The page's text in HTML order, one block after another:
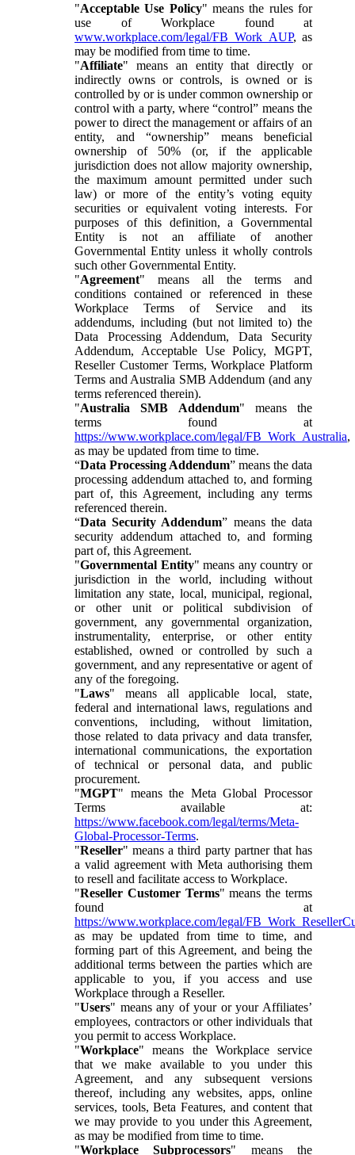
"Acceptable Use Policy" means the rules for
use of Workplace found at
www.workplace.com/legal/FB_Work_AUP, as
may be modified from time to time.
"Affiliate" means an entity that directly or
indirectly owns or controls, is owned or is
controlled by or is under common ownership or
control with a party, where “control” means the
power to direct the management or affairs of an
entity, and “ownership” means beneficial
ownership of 50% (or, if the applicable
jurisdiction does not allow majority ownership,
the maximum amount permitted under such
law) or more of the entity’s voting equity
securities or equivalent voting interests. For
purposes of this definition, a Governmental
Entity is not an affiliate of another
Governmental Entity unless it wholly controls
such other Governmental Entity.
"Agreement" means all the terms and
conditions contained or referenced in these
Workplace Terms of Service and its
addendums, including (but not limited to) the
Data Processing Addendum, Data Security
Addendum, Acceptable Use Policy, MGPT,
Reseller Customer Terms, Workplace Platform
Terms and Australia SMB Addendum (and any
terms referenced therein).
"Australia SMB Addendum" means the
terms found at
https://www.workplace.com/legal/FB_Work_Australia,
as may be updated from time to time.
“Data Processing Addendum” means the data
processing addendum attached to, and forming
part of, this Agreement, including any terms
referenced therein.
“Data Security Addendum” means the data
security addendum attached to, and forming
part of, this Agreement.
"Governmental Entity" means any country or
jurisdiction in the world, including without
limitation any state, local, municipal, regional,
or other unit or political subdivision of
government, any governmental organization,
instrumentality, enterprise, or other entity
established, owned or controlled by such a
government, and any representative or agent of
any of the foregoing.
"Laws" means all applicable local, state,
federal and international laws, regulations and
conventions, including, without limitation,
those related to data privacy and data transfer,
international communications, the exportation
of technical or personal data, and public
procurement.
"MGPT" means the Meta Global Processor
Terms available at:
https://www.facebook.com/legal/terms/Meta-
Global-Processor-Terms.
"Reseller" means a third party partner that has
a valid agreement with Meta authorising them
to resell and facilitate access to Workplace.
"Reseller Customer Terms" means the terms
found at
https://www.workplace.com/legal/
as may be updated from time to time, and
forming part of this Agreement, and being the
additional terms between the parties which are
applicable to you, if you access and use
Workplace through a Reseller.
"Users" means any of your or your Affiliates’
employees, contractors or other individuals that
you permit to access Workplace.
"Workplace" means the Workplace service
that we make available to you under this
Agreement, and any subsequent versions
thereof, including any websites, apps, online
services, tools, Beta Features, and content that
we may provide to you under this Agreement,
as may be modified from time to time.
"Workplace Subprocessors" means the